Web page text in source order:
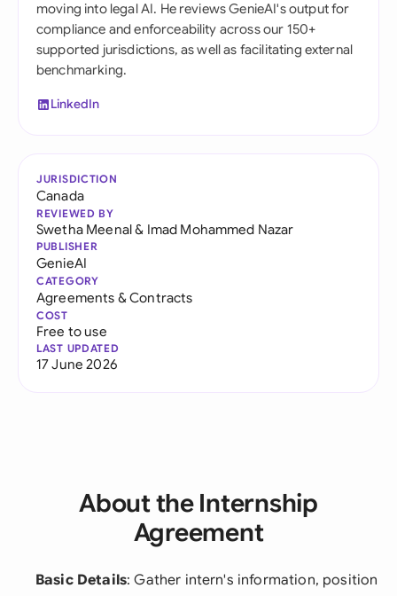
moving into legal AI. He reviews GenieAI's output for
compliance and enforceability across our 150+
supported jurisdictions, as well as facilitating external
benchmarking.
LinkedIn
JURISDICTION
Canada
REVIEWED BY
Swetha Meenal& Imad Mohammed Nazar
PUBLISHER
GenieAI
CATEGORY
Agreements & Contracts
COST
Free to use
LAST UPDATED
17 June 2026
About the Internship
Agreement
Basic Details: Gather intern's information, position